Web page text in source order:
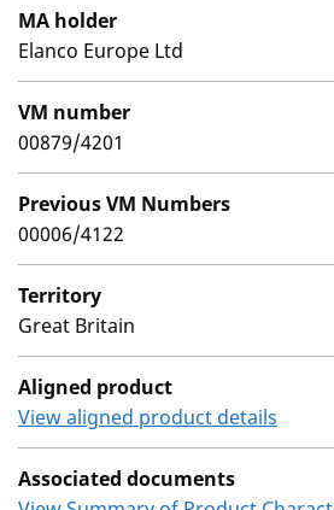
MA holder
Elanco Europe Ltd
VM number
00879/4201
Previous VM Numbers
00006/4122
Territory
Great Britain
Aligned product
View aligned product details
Associated documents